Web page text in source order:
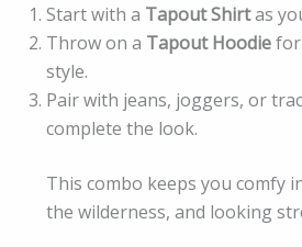
Start with a Tapout Shirtas
Throw on a Tapout Hoodie
style.
Pair with jeans, joggers, or
complete the look.
This combo keeps you comfy
the wilderness, and looking